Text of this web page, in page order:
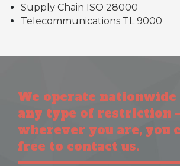
Supply Chain ISO 28000
Telecommunications TL 9000
We operate
any type of restriction
wherever you are, you
free to contact us.